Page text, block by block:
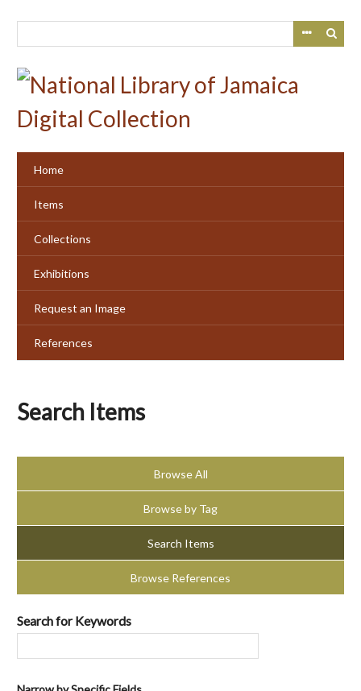
Home
Items
Collections
Exhibitions
Request an Image
References
Search Items
Browse All
Browse by Tag
Search Items
Browse References
Search for Keywords